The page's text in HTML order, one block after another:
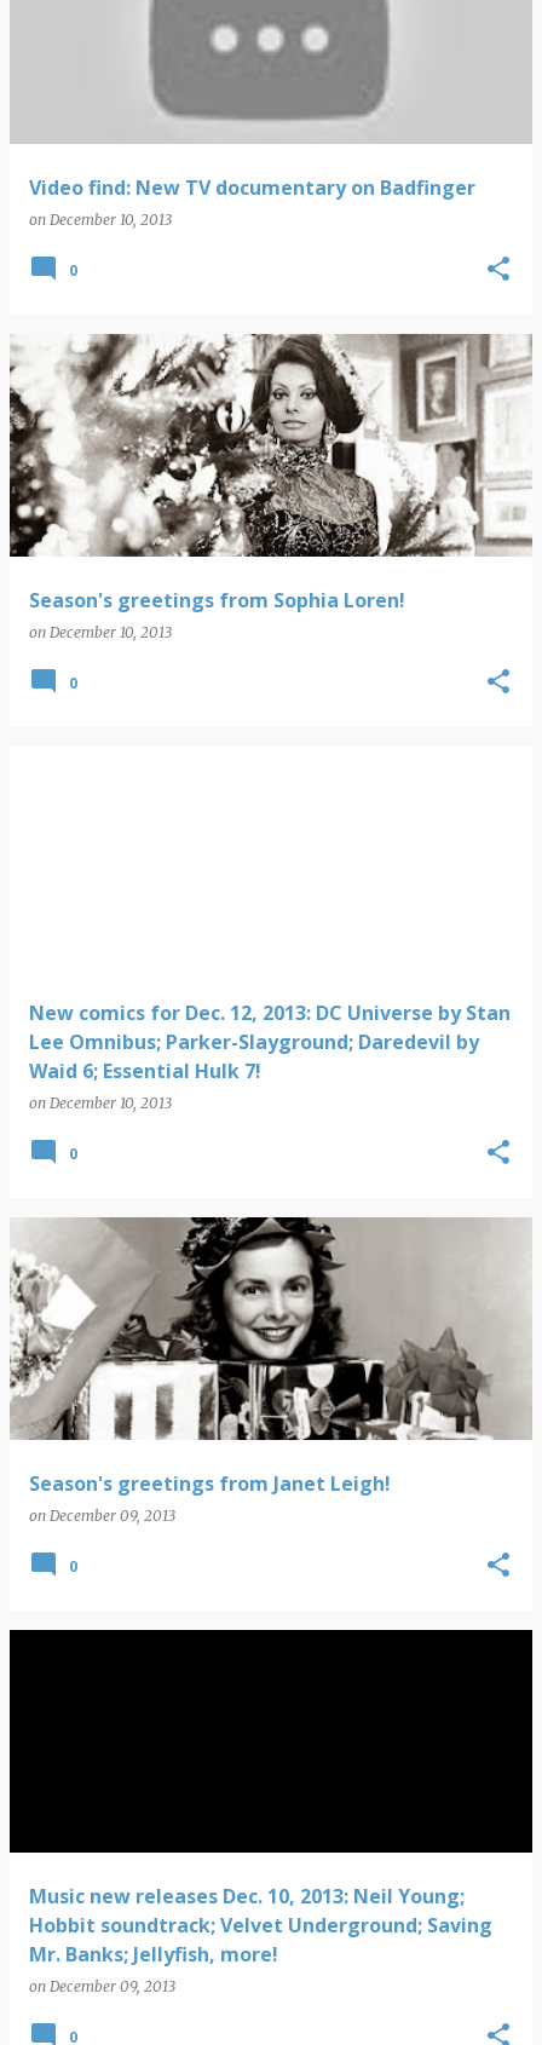
Video find: New TV documentary on Badfinger
on December 10, 2013
0
Season's greetings from Sophia Loren!
on December 10, 2013
0
New comics for Dec. 12, 2013: DC Universe by Stan
Lee Omnibus; Parker-Slayground; Daredevil by
Waid 6; Essential Hulk 7!
on December 10, 2013
0
Season's greetings from Janet Leigh!
on December 09, 2013
0
Music new releases Dec. 10, 2013: Neil Young;
Hobbit soundtrack; Velvet Underground; Saving
Mr. Banks; Jellyfish, more!
on December 09, 2013
0